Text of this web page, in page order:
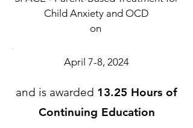
Child Anxiety and OCD
on
April 7-8, 2024
and is awarded 13.25 Hours of
Continuing Education